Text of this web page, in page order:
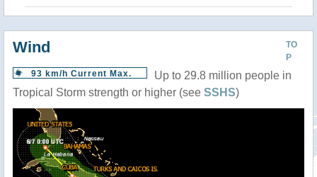
TO
P
Wind
93 km/h Current Max.
Up to 29.8 million people in
Tropical Storm strength or higher (see SSHS)